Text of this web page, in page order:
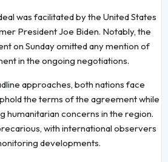
was facilitated by the United States
President Joe Biden. Notably, the
on Sunday omitted any mention of
in the ongoing negotiations.
approaches, both nations face
the terms of the agreement while
humanitarian concerns in the region.
with international observers
developments.